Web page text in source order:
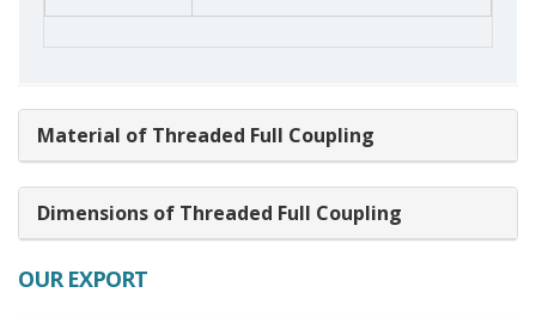
Material of Threaded Full Coupling
Dimensions of Threaded Full Coupling
OUR EXPORT